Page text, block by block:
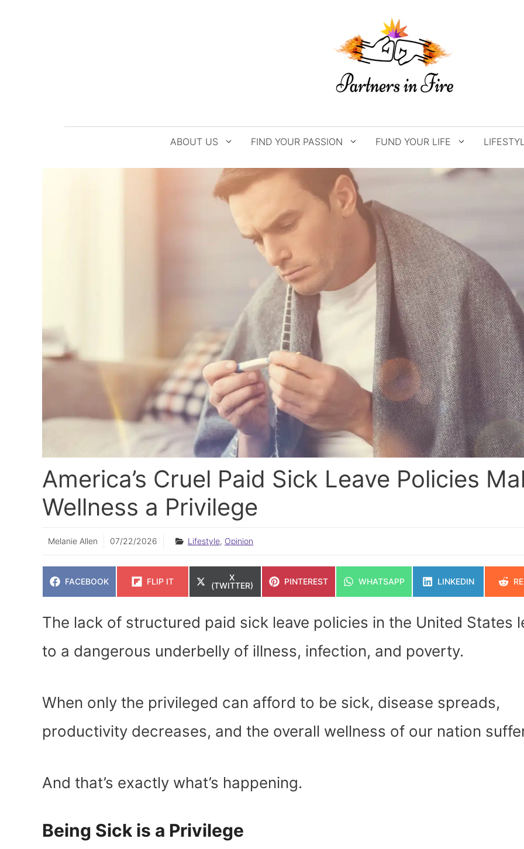
ABOUT US FIND YOUR PASSION FUND YOUR LIFE
America’s Cruel Paid Sick Leave Policies
Wellness a Privilege
Melanie Allen 07/22/2026 Lifestyle, Opinion
SHARE
FACEBOOK
SHARE
FLIP IT
SHARE
ON
X
(TWITTER)
SHARE
PINTEREST
SHARE
WHATSAPP
SHARE
LINKEDIN
The lack of structured paid sick leave policies in the United States
to a dangerous underbelly of illness, infection, and poverty.
When only the privileged can afford to be sick, disease spreads,
productivity decreases, and the overall wellness of our nation
And that’s exactly what’s happening.
Being Sick is a Privilege